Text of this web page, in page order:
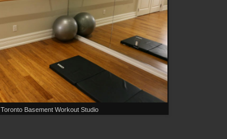
Toronto Basement Workout Studio